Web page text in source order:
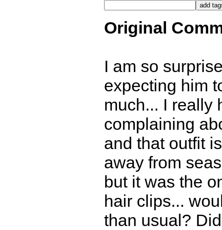
Original
I am so
expecting him
much... I really
complaining
and that outfit
away from
but it was the
hair clips...
than usual?